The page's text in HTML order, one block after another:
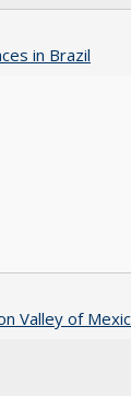
in Brazil
Valley of